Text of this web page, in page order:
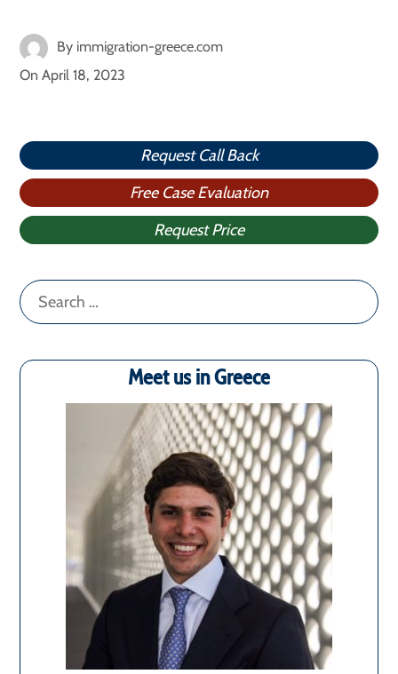
By immigration-greece.com
OnApril 18, 2023
Request Call Back
Free Case Evaluation
Request Price
Search
for:
Meet us in Greece